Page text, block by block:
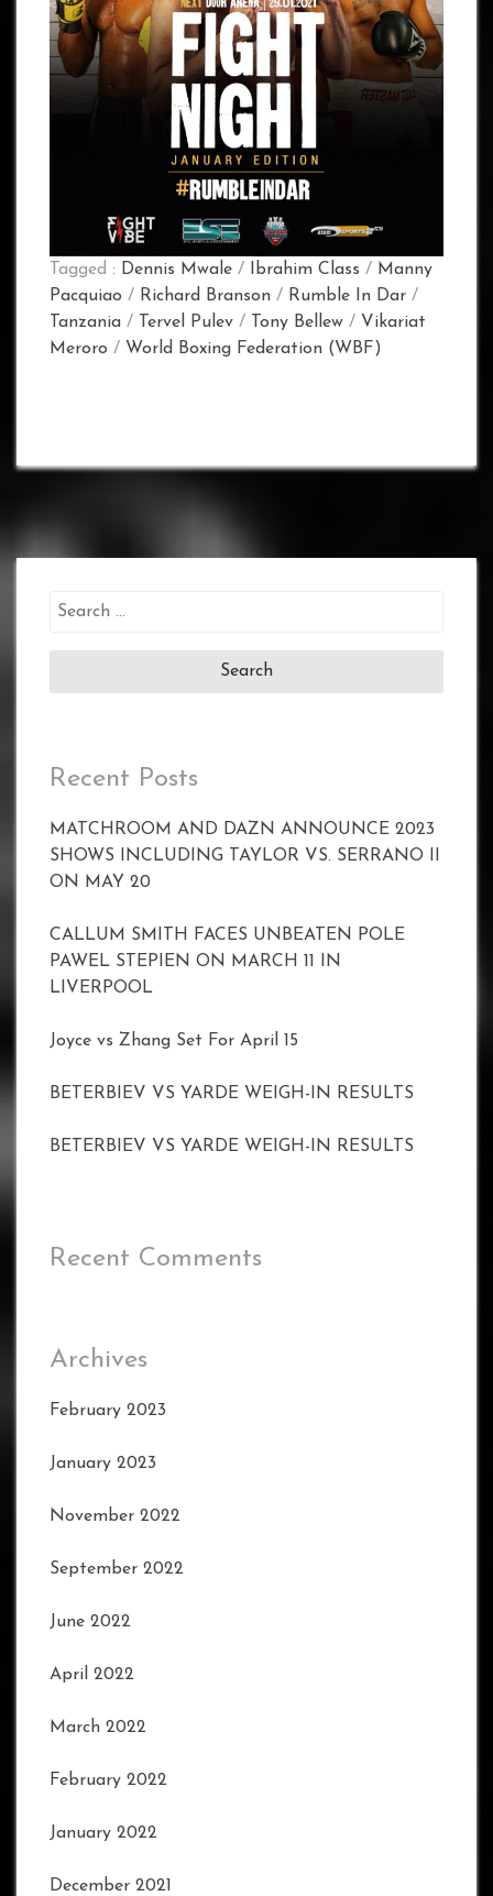
Tagged : Dennis Mwale / Ibrahim Class / Manny
Pacquiao / Richard Branson / Rumble In Dar /
Tanzania / Tervel Pulev / Tony Bellew / Vikariat
Meroro / World Boxing Federation (WBF)
Search
Recent Posts
MATCHROOM AND DAZN ANNOUNCE 2023
SHOWS INCLUDING TAYLOR VS. SERRANO II
ON MAY 20
CALLUM SMITH FACES UNBEATEN POLE
PAWEL STEPIEN ON MARCH 11 IN
LIVERPOOL
Joyce vs Zhang Set For April 15
BETERBIEV VS YARDE WEIGH-IN RESULTS
BETERBIEV VS YARDE WEIGH-IN RESULTS
Recent Comments
Archives
February 2023
January 2023
November 2022
September 2022
June 2022
April 2022
March 2022
February 2022
January 2022
December 2021